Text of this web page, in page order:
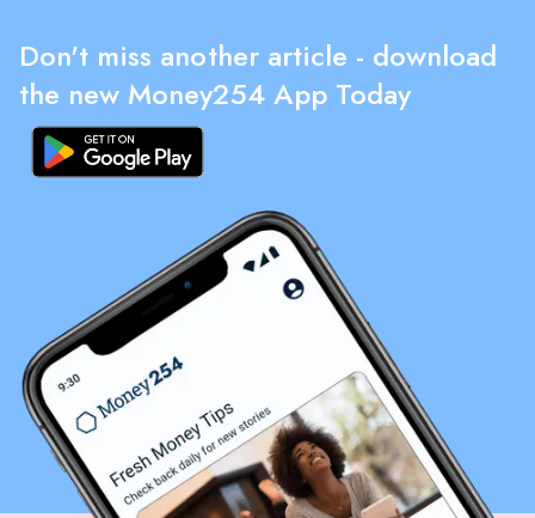
Don't miss another article - download
the new Money254 App Today